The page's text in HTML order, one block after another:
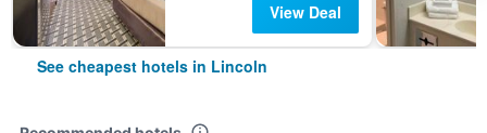
View Deal
See cheapest hotels in Lincoln